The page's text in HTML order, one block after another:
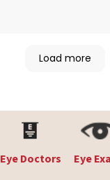
Load more
Eye Doctors Eye